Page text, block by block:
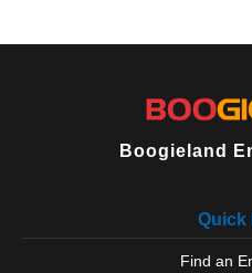
Boogieland
Quick
Find an